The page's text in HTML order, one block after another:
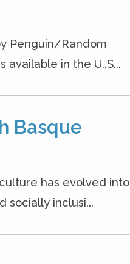
Penguin/Random
in the U..S...
Basque
has evolved into
socially inclusi...